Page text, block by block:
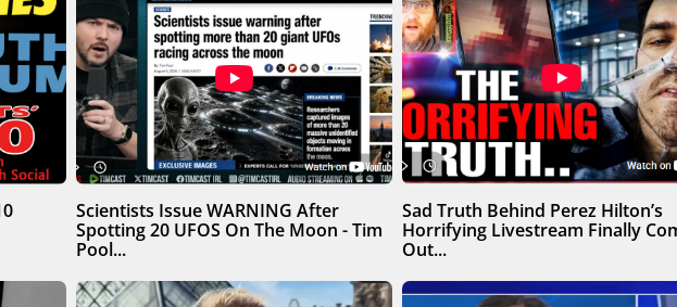
Scientists Issue WARNING After
Spotting 20 UFOS On The Moon - Tim
Pool...
Sad Truth Behind Perez Hilton’s
Horrifying Livestream Finally
Out...